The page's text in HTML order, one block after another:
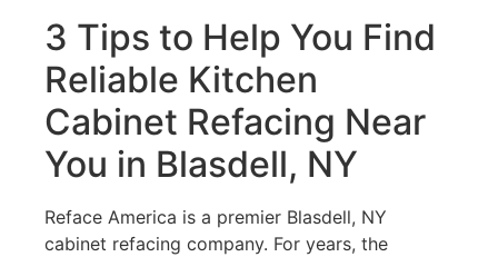
3 Tips to Help You Find
Reliable Kitchen
Cabinet Refacing Near
You in Blasdell, NY
Reface America is a premier Blasdell, NY
cabinet refacing company. For years, the